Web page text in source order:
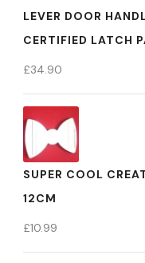
LEVER DOOR
CERTIFIED LATCH
£34.90
SUPER COOL
12CM
£10.99